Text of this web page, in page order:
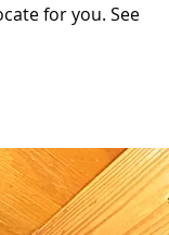
for you. See